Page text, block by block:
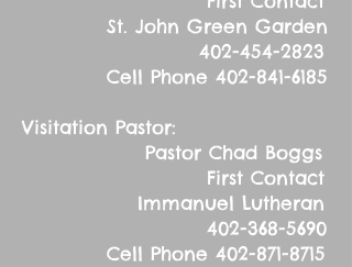
St. John Green Garden
402-454-2823
Cell Phone 402-841-6185
Visitation Pastor:
Pastor Chad Boggs
First Contact
Immanuel Lutheran
402-368-5690
Cell Phone 402-871-8715